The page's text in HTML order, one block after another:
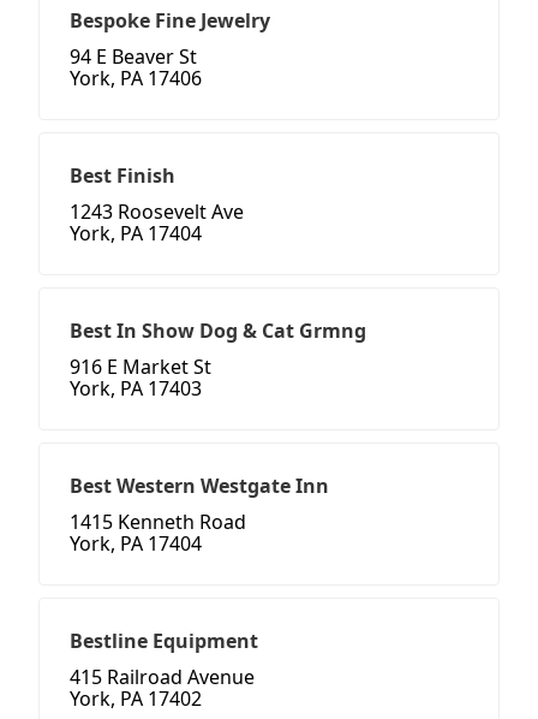
Bespoke Fine Jewelry
94 E Beaver St
York, PA 17406
Best Finish
1243 Roosevelt Ave
York, PA 17404
Best In Show Dog & Cat Grmng
916 E Market St
York, PA 17403
Best Western Westgate Inn
1415 Kenneth Road
York, PA 17404
Bestline Equipment
415 Railroad Avenue
York, PA 17402